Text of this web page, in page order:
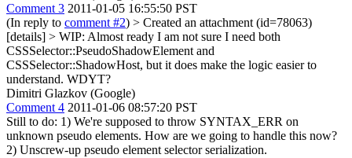
Comment 3 2011-01-05 16:55:50 PST
(In reply to comment #2) > Created an attachment (id=78063)
[details] > WIP: Almost ready I am not sure I need both
CSSSelector::PseudoShadowElement and
CSSSelector::ShadowHost, but it does make the logic easier to
understand. WDYT?
Dimitri Glazkov (Google)
Comment 4 2011-01-06 08:57:20 PST
Still to do: 1) We're supposed to throw SYNTAX_ERR on
unknown pseudo elements. How are we going to handle this now?
2) Unscrew-up pseudo element selector serialization.